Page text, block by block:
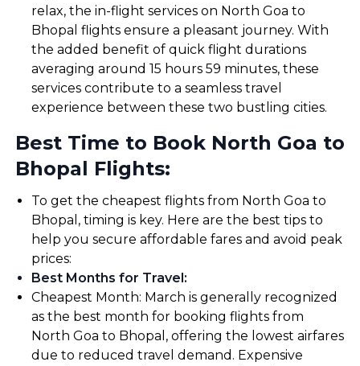
relax, the in-flight services on North Goa to
Bhopal flights ensure a pleasant journey. With
the added benefit of quick flight durations
averaging around 15 hours 59 minutes, these
services contribute to a seamless travel
experience between these two bustling cities.
Best Time to Book North Goa to
Bhopal Flights:
To get the cheapest flights from North Goa to
Bhopal, timing is key. Here are the best tips to
help you secure affordable fares and avoid peak
prices:
Best Months for Travel:
Cheapest Month: March is generally recognized
as the best month for booking flights from
North Goa to Bhopal, offering the lowest airfares
due to reduced travel demand. Expensive